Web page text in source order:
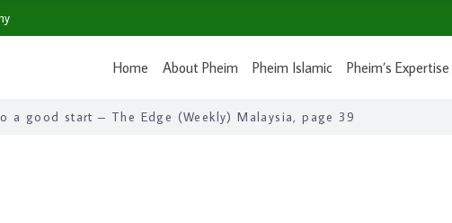
Home About Pheim Pheim Islamic Pheim’s Expertise
a good start – The Edge (Weekly) Malaysia, page 39